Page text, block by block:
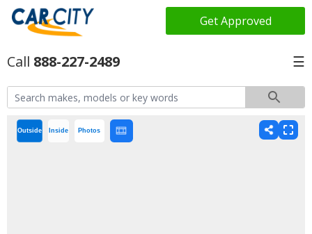
Get Approved
888-227-2489 ☰
Outside Inside Photos